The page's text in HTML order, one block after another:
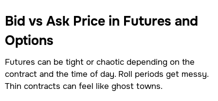
Bid vs Ask Price in Futures and
Options
Futures can be tight or chaotic depending on the
contract and the time of day. Roll periods get messy.
Thin contracts can feel like ghost towns.